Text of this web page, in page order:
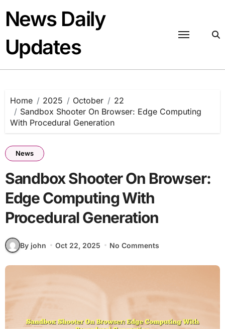
content
News Daily
Updates
Home 2025 October
22
Sandbox Shooter On Browser: Edge Computing
With Procedural Generation
News
Sandbox Shooter On Browser:
Edge Computing With
Procedural Generation
By john Oct 22, 2025 No Comments